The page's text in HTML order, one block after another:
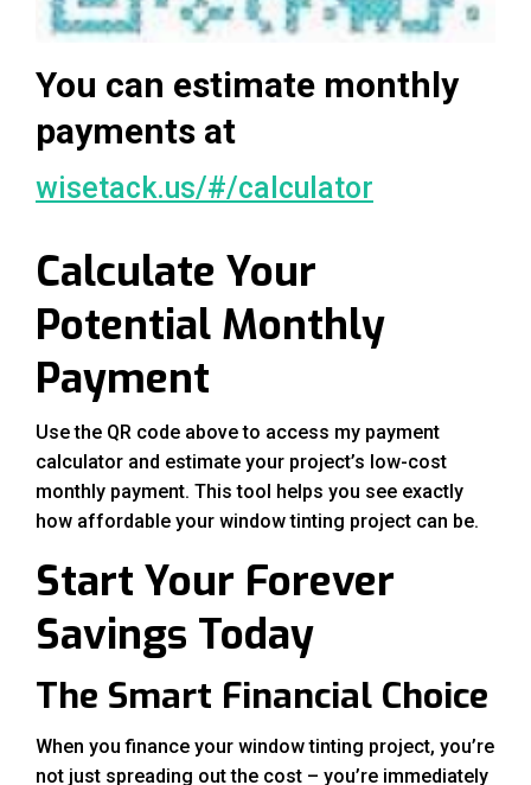
You can estimate monthly
payments at
wisetack.us/#/calculator
Calculate Your
Potential Monthly
Payment
Use the QR code above to access my payment
calculator and estimate your project’s low-cost
monthly payment. This tool helps you see exactly
how affordable your window tinting project can be.
Start Your Forever
Savings Today
The Smart Financial Choice
When you finance your window tinting project, you’re
not just spreading out the cost – you’re immediately